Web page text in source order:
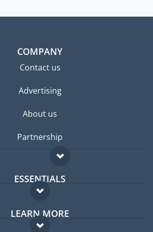
COMPANY
Contact us
Advertising
About us
Partnership
ESSENTIALS
Expat forum
Expat guide
LEARN MORE
FAQ